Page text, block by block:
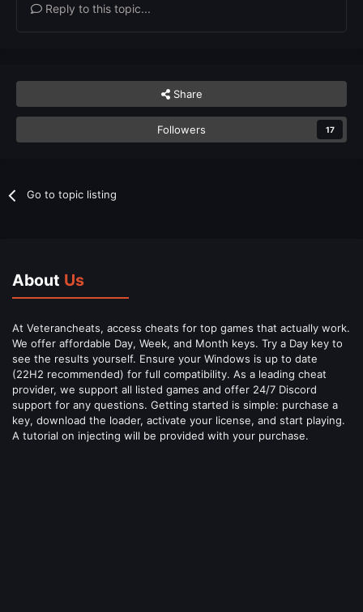
Reply to this topic...
Share
Followers 17
Go to topic listing
About Us
At Veterancheats, access cheats for top games that actually work.
We offer affordable Day, Week, and Month keys. Try a Day key to
see the results yourself. Ensure your Windows is up to date
(22H2 recommended) for full compatibility. As a leading cheat
provider, we support all listed games and offer 24/7 Discord
support for any questions. Getting started is simple: purchase a
key, download the loader, activate your license, and start playing.
A tutorial on injecting will be provided with your purchase.